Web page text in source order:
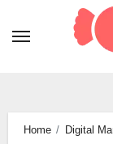
Home
Digital